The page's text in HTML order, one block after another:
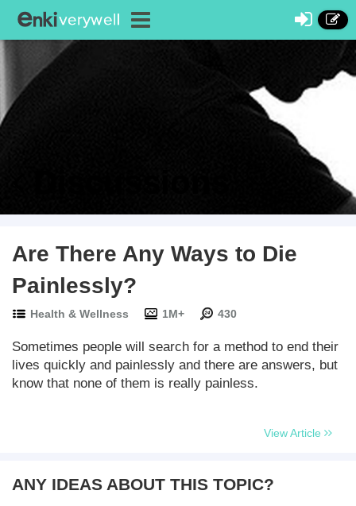
Are There Any Ways to Die
Painlessly?
Health & Wellness 1M+ 430
Sometimes people will search for a method to end their
lives quickly and painlessly and there are answers, but
know that none of them is really painless.
View Article
ANY IDEAS ABOUT THIS TOPIC?